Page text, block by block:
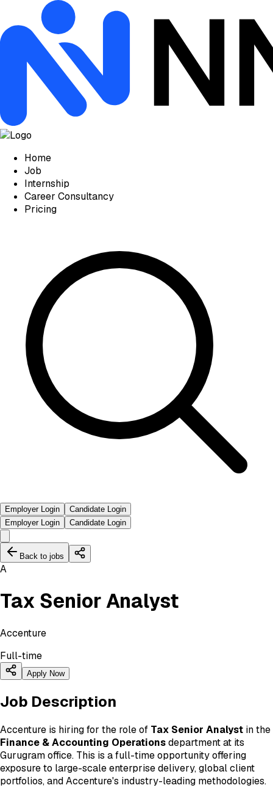
Home
Job
Internship
Career Consultancy
Pricing
Employer Login
Candidate Login
Employer Login
Candidate Login
Back to jobs
A
Tax Senior Analyst
Accenture
Full-time
Apply Now
Job Description
Accenture is hiring for the role of Tax Senior Analyst in the
Finance & Accounting Operationsdepartment at its
Gurugram office. This is a full-time opportunity offering
exposure to large-scale enterprise delivery, global client
portfolios, and Accenture's industry-leading methodologies.